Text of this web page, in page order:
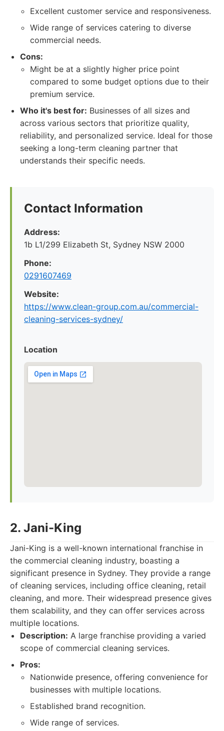
Excellent customer service and responsiveness.
Wide range of services catering to diverse
commercial needs.
Cons:
Might be at a slightly higher price point
compared to some budget options due to their
premium service.
Who it's best for: Businesses of all sizes and
across various sectors that prioritize quality,
reliability, and personalized service. Ideal for those
seeking a long-term cleaning partner that
understands their specific needs.
Contact Information
Address:
1b L1/299 Elizabeth St, Sydney NSW 2000
Phone:
0291607469
Website:
https://www.clean-group.com.au/commercial-
cleaning-services-sydney/
Location
2. Jani-King
Jani-King is a well-known international franchise in
the commercial cleaning industry, boasting a
significant presence in Sydney. They provide a range
of cleaning services, including office cleaning, retail
cleaning, and more. Their widespread presence gives
them scalability, and they can offer services across
multiple locations.
Description: A large franchise providing a varied
scope of commercial cleaning services.
Pros:
Nationwide presence, offering convenience for
businesses with multiple locations.
Established brand recognition.
Wide range of services.